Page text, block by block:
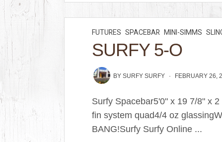
FUTURES SPACEBAR MINI-SIMMS
SURFY 5-O
BYSURFY SURFY FEBRUARY 26,
Surfy Spacebar5'0" x 19 7/8" x
fin system quad4/4 oz
BANG!Surfy Surfy Online ...